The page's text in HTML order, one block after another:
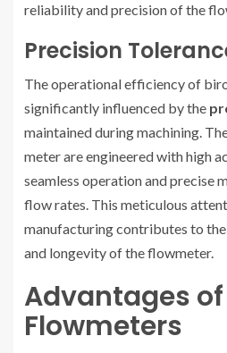
reliability and precision of the
Precision
The operational efficiency of
significantly influenced by the
maintained during machining.
meter are engineered with high
seamless operation and precise
flow rates. This meticulous
manufacturing contributes to
and longevity of the flowmeter.
Advantages
Flowmeters